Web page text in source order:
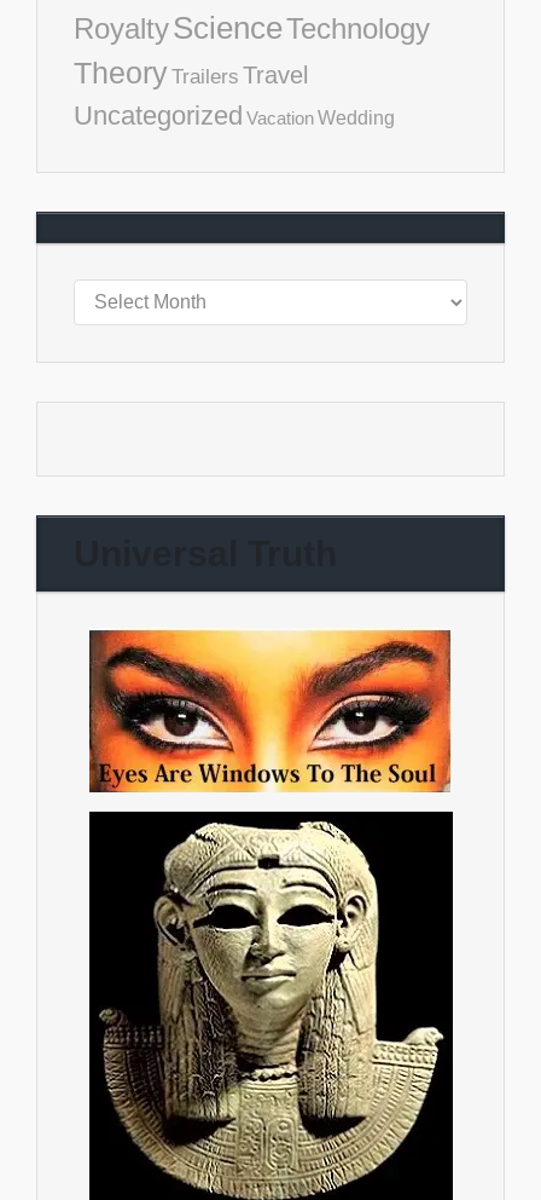
RoyaltyScienceTechnology
TheoryTrailers Travel
Uncategorized VacationWedding